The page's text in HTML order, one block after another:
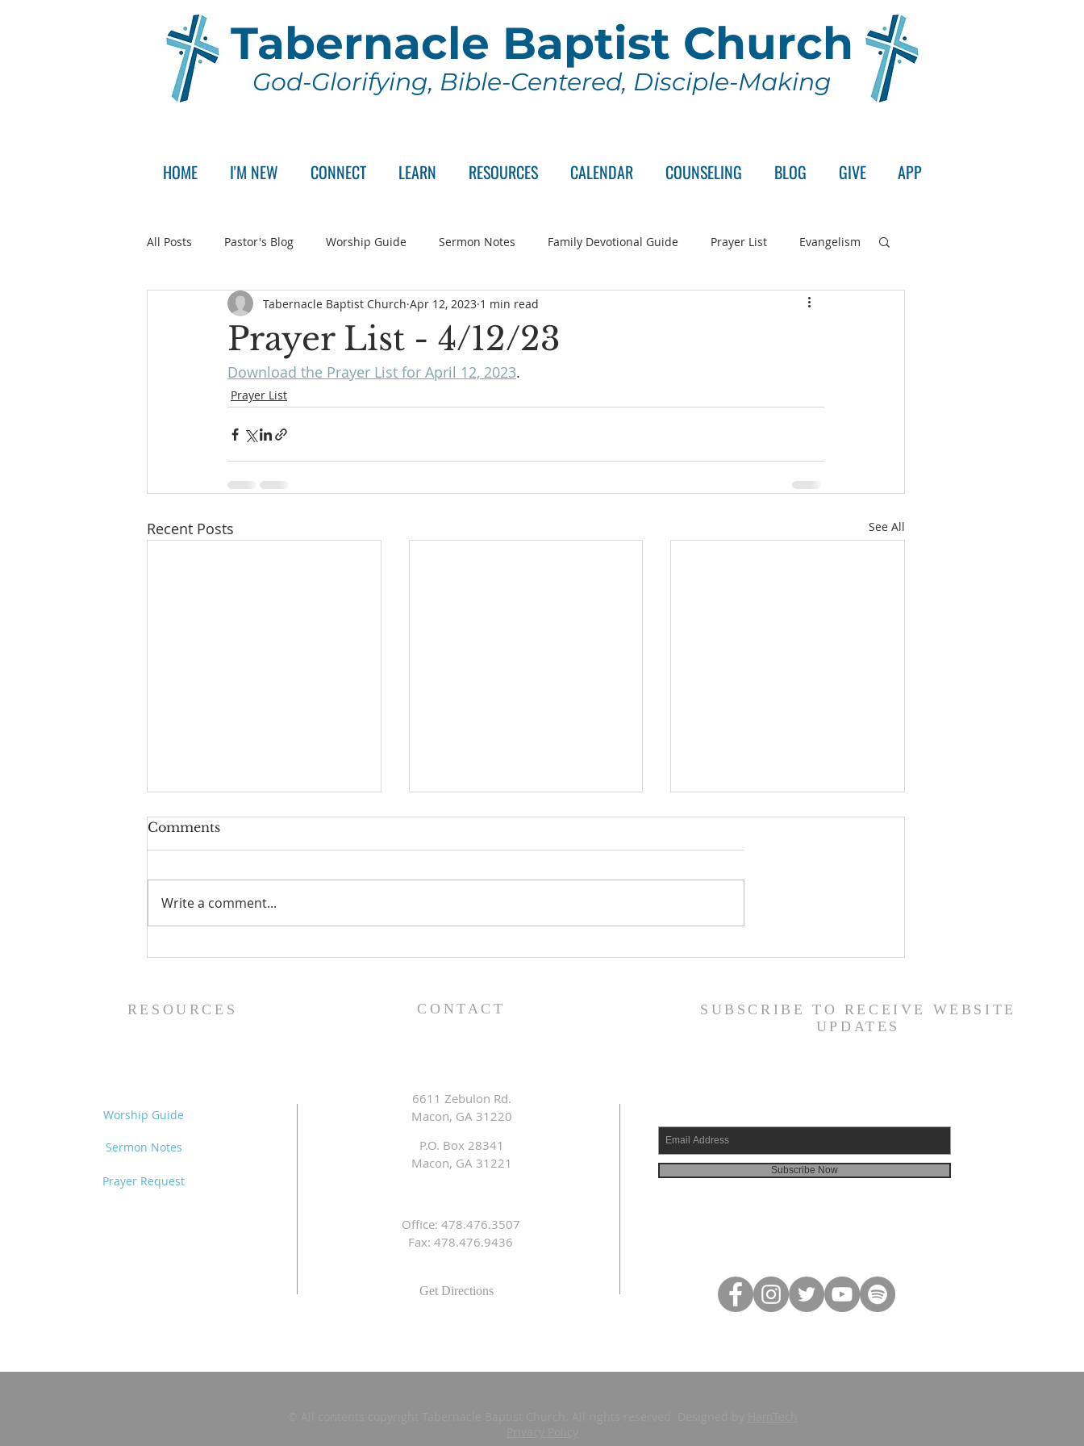
Tabernacle Baptist Church
God-Glorifying, Bible-Centered, Disciple-Making
HOME I'M NEW CONNECT LEARN RESOURCES CALENDAR COUNSELING BLOG GIVE APP
All Posts Pastor's Blog Worship Guide Sermon Notes Family Devotional Guide Prayer List Evangelism
Announcement Pastor Search Committee Wednesday Series
Prayer List - 4/12/23
Tabernacle Baptist Church Apr 12, 2023 1 min read
Download the Prayer List for April 12, 2023.
Prayer List
Recent Posts See All
Prayer List - 8/5/26 Prayer List - 7/29/26 Prayer List - 7/22/26
Comments
Write a comment...
RESOURCES CONTACT
SUBSCRIBE TO RECEIVE WEBSITE
UPDATES
Worship Guide
Sermon Notes
Prayer Request
6611 Zebulon Rd.
Macon, GA 31220
P.O. Box 28341
Macon, GA 31221
Office: 478.476.3507
Fax: 478.476.9436
Get Directions
Subscribe Now